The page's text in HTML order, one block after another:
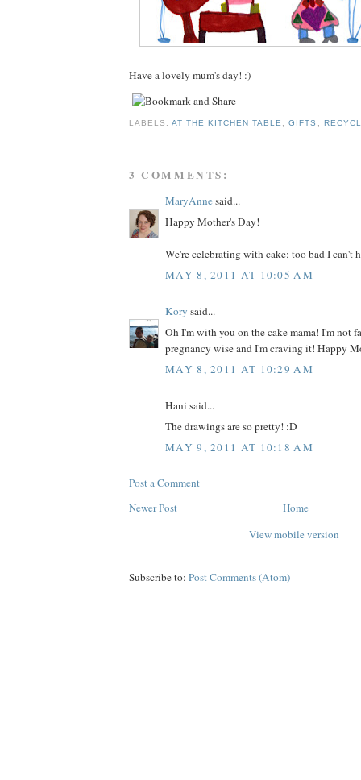
Have a lovely mum's day! :)
LABELS:AT THE KITCHEN TABLE ,GIFTS
3 COMMENTS:
MaryAnnesaid...
Happy Mother's Day!
We're celebrating with cake; too bad I can't
MAY 8, 2011 AT 10:05 AM
Kory said...
Oh I'm with you on the cake mama! I'm not
pregnancy wise and I'm craving it! Happy
MAY 8, 2011 AT 10:29 AM
Hani said...
The drawings are so pretty! :D
MAY 9, 2011 AT 10:18 AM
Post a Comment
Newer Post
Home
View mobile version
Subscribe to: Post Comments (Atom)